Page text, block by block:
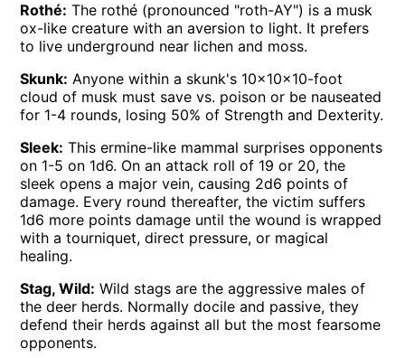
Rothé: The rothé (pronounced "roth-AY") is a musk
ox-like creature with an aversion to light. It prefers
to live underground near lichen and moss.
Skunk: Anyone within a skunk's 10x10x10-foot
cloud of musk must save vs. poison or be nauseated
for 1-4 rounds, losing 50% of Strength and Dexterity.
Sleek: This ermine-like mammal surprises opponents
on 1-5 on 1d6. On an attack roll of 19 or 20, the
sleek opens a major vein, causing 2d6 points of
damage. Every round thereafter, the victim suffers
1d6 more points damage until the wound is wrapped
with a tourniquet, direct pressure, or magical
healing.
Stag, Wild: Wild stags are the aggressive males of
the deer herds. Normally docile and passive, they
defend their herds against all but the most fearsome
opponents.